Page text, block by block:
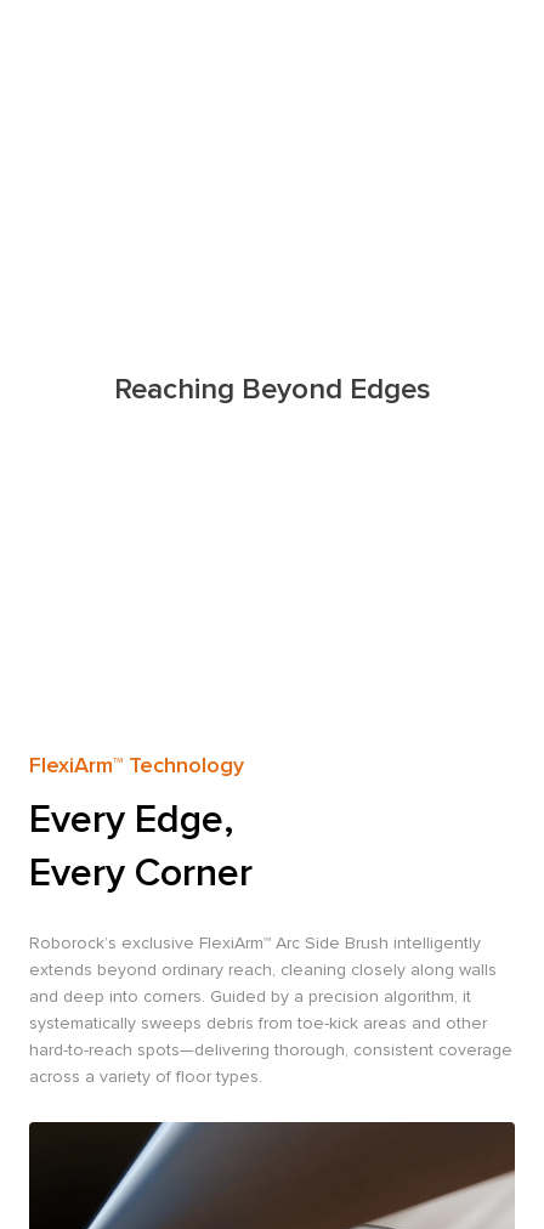
Reaching Beyond Edges
FlexiArm™ Technology
Every Edge,
Every Corner
Roborock’s exclusive FlexiArm™ Arc Side Brush intelligently
extends beyond ordinary reach, cleaning closely along walls
and deep into corners. Guided by a precision algorithm, it
systematically sweeps debris from toe-kick areas and other
hard-to-reach spots—delivering thorough, consistent coverage
across a variety of floor types.